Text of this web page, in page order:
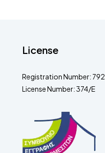
License
Registration Number: 792
License Number: 374/E